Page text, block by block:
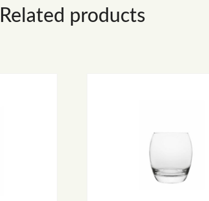
Related products